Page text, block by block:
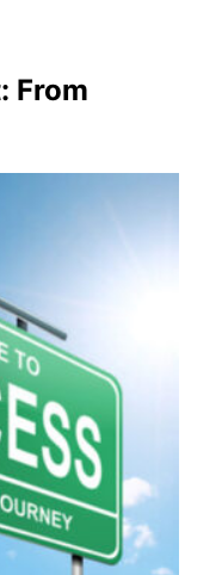
From